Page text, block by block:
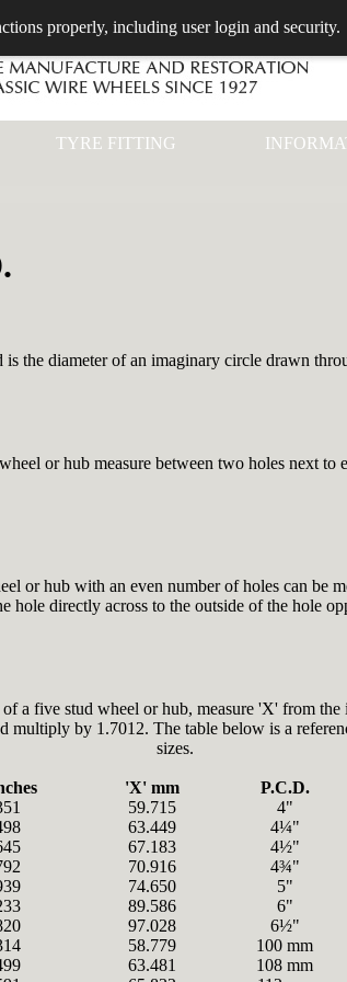
properly, including user login and security.
TYRE FITTING
the diameter of an imaginary circle drawn
or hub measure between two holes next to
or hub with an even number of holes can be
hole directly across to the outside of the hole
a five stud wheel or hub, measure 'X' from the
multiply by 1.7012. The table below is a
sizes.
'X' mm
P.C.D.
59.715
4"
63.449
4¼"
67.183
4½"
70.916
4¾"
74.650
5"
89.586
6"
97.028
6½"
58.779
100 mm
63.481
108 mm